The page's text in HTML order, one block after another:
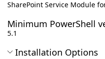
SharePoint Service Module
Minimum PowerShell
5.1
Installation Options